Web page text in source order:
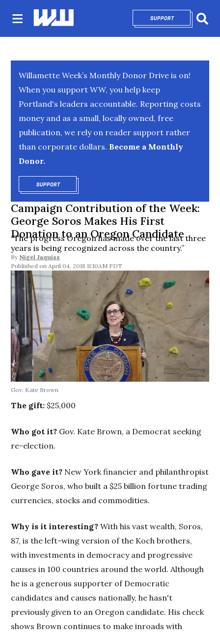
SUPPORTOPENS IN NEW
Willamette Week’s Monthly Donor Drive is on!
When you support WW, you help keep
Portland's leaders accountable. Reporting costs
money and as a small, locally owned, free
publication, we rely on reader support rather
than corporate dollars. Become a Monthly
Donor.
SUPPORTOPENS IN NEW WINDOW
Campaign Contribution of the Week:
George Soros Makes His First
Donation to an Oregon Candidate
“The progress Oregon has made over the last three
years is being recognized across the country.”
By Nigel Jaquiss
April 04, 2018 11:10AM PDT
Gov. Kate Brown
The gift: $25,000
Who got it? Gov. Kate Brown, a Democrat seeking
re-election.
Who gave it? New York financier and philanthropist
George Soros, who built a $25 billion fortune trading
currencies, stocks and commodities.
Why is it interesting? With his vast wealth, Soros,
87, is the left-wing version of the Koch brothers,
with investments in democracy and progressive
causes in 100 countries around the world. Although
he is a generous supporter of Democratic
candidates and causes nationally, he hasn't
previously given to an Oregon candidate. His check
shows Brown continues to make inroads with